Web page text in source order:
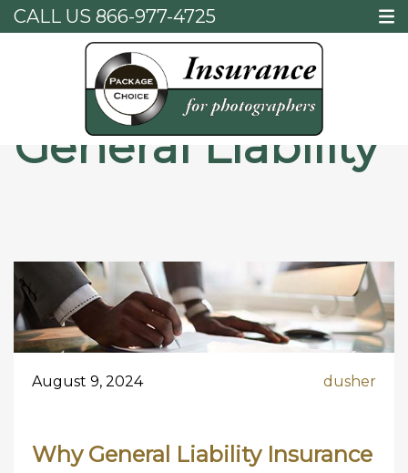
CALL US 866-977-4725
General Liability
General Liability
August 9, 2024 dusher
Why General Liability Insurance